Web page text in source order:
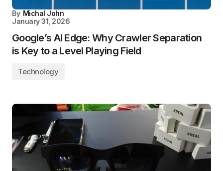
By Michal John
January 31, 2026
Google’s AI Edge: Why Crawler Separation
is Key to a Level Playing Field
Technology